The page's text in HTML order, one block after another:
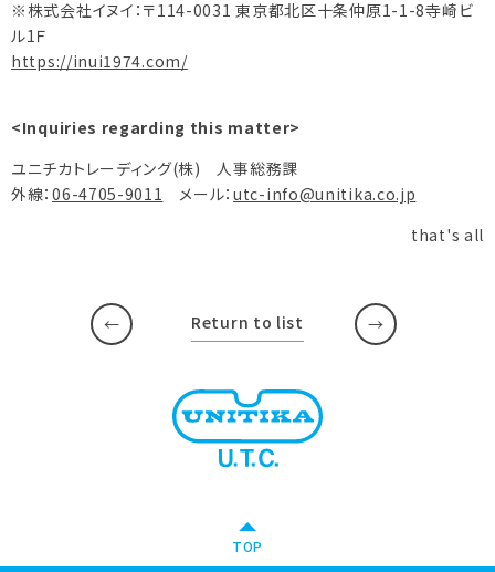
※株式会社イヌイ：〒114-0031 東京都北区十条仲原1-1-8寺崎ビ
ル1Ｆ
https://inui1974.com/
<Inquiries regarding this matter>
ユニチカトレーディング(株) 人事総務課
外線：06-4705-9011 メール：utc-info@unitika.co.jp
that's all
Return to list
TOP